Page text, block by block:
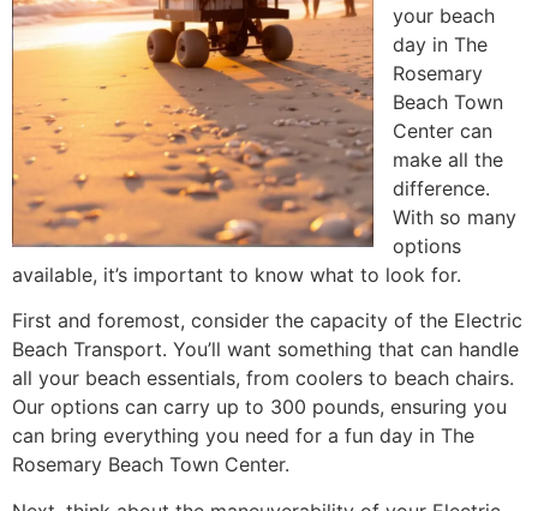
your beach
day in The
Rosemary
Beach Town
Center can
make all the
difference.
With so many
options
available, it’s important to know what to look for.
First and foremost, consider the capacity of the Electric
Beach Transport. You’ll want something that can handle
all your beach essentials, from coolers to beach chairs.
Our options can carry up to 300 pounds, ensuring you
can bring everything you need for a fun day in The
Rosemary Beach Town Center.